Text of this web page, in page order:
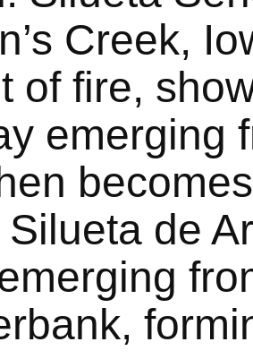
Creek,
of fire,
emerging
de